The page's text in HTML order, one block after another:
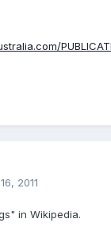
2011
in Wikipedia.